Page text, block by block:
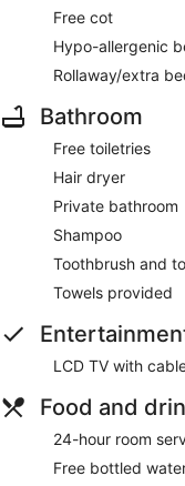
Free cot
Hypo-allergenic
Rollaway/extra
Bathroom
Free toiletries
Hair dryer
Private bathroom
Shampoo
Toothbrush and
Towels provided
LCD TV with
Food and
24-hour room
Free bottled